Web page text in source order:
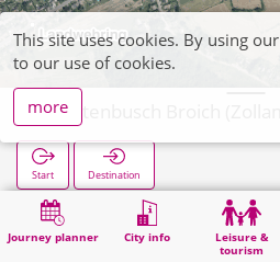
Journey planner City info
Leisure &
tourism
Lichtenbusch Broich
Start Destination
Home Search Lichtenbusch Broich (Zollamt)
This site uses cookies. By using
to our use of cookies.
more